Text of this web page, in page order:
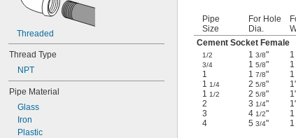
Inert Gas
Natural Gas
Oil
Sodium Carbonate (Soda Ash)
Sodium Chloride
Sodium Hydroxide (Caustic Soda)
Sodium Hypochlorite (Bleach)
Steam
Water
Threaded
Thread Type
NPT
Pipe Material
Glass
Iron
Plastic
Pipe
Size
For Hole
Dia.
Cement Socket Female
1/2 1 3/8" 1
3/4 1 5/8" 1
1
1 7/8" 1
1 1/4 2 5/8"
1 1/2 2 5/8"
2
3 1/4"
3
4 1/2" 1
4
5 3/4" 1